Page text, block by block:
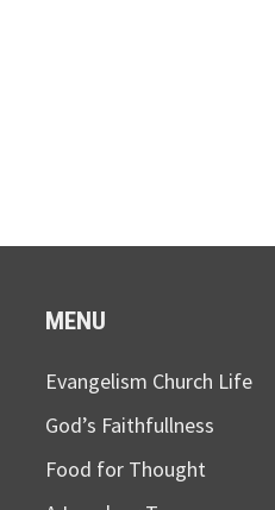
MENU
Evangelism Church Life
God’s Faithfullness
Food for Thought